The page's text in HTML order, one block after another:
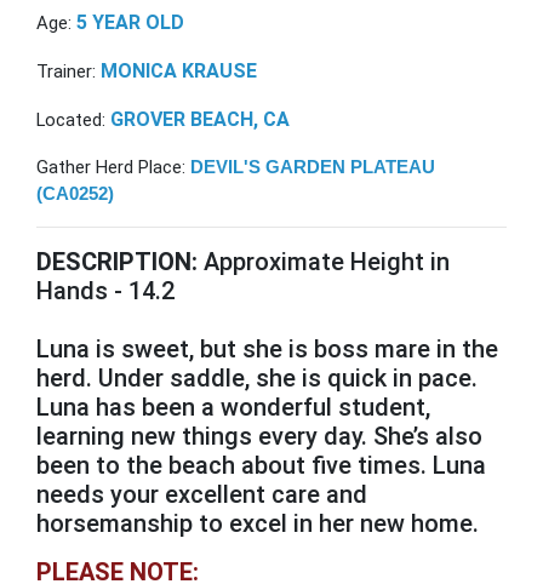
Age: 5 YEAR OLD
Trainer: MONICA KRAUSE
Located: GROVER BEACH, CA
Gather Herd Place: DEVIL'S GARDEN PLATEAU
(CA0252)
DESCRIPTION: Approximate Height in
Hands - 14.2
Luna is sweet, but she is boss mare in the
herd. Under saddle, she is quick in pace.
Luna has been a wonderful student,
learning new things every day. She’s also
been to the beach about five times. Luna
needs your excellent care and
horsemanship to excel in her new home.
PLEASE NOTE: